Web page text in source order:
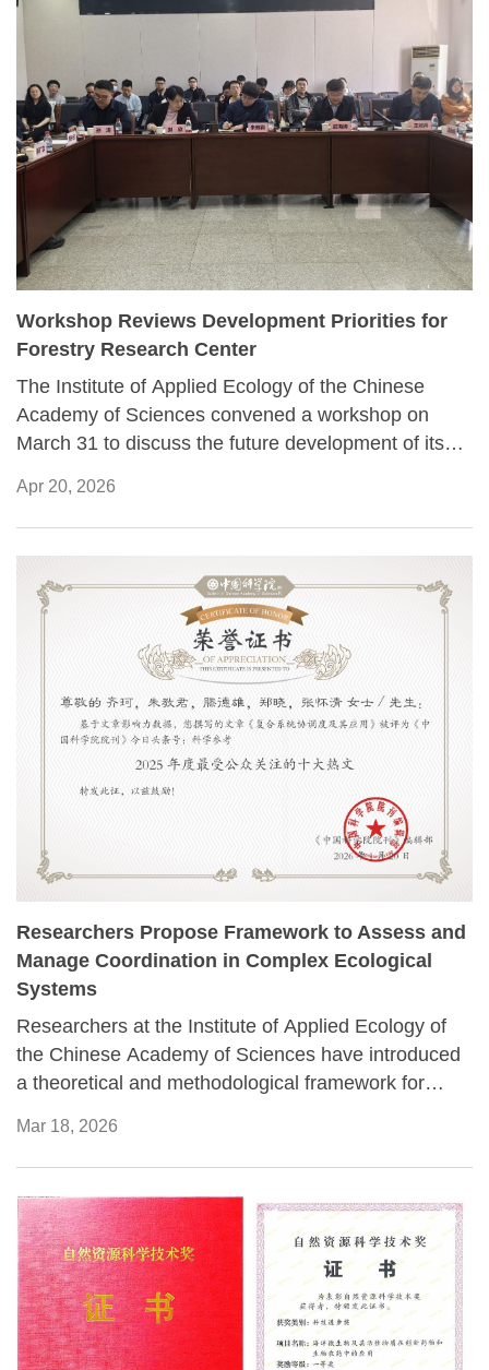
Workshop Reviews Development Priorities for
Forestry Research Center
The Institute of Applied Ecology of the Chinese
Academy of Sciences convened a workshop on
March 31 to discuss the future development of its
Center.
Apr 20, 2026
Researchers Propose Framework to Assess and
Manage Coordination in Complex Ecological
Systems
Researchers at the Institute of Applied Ecology of
the Chinese Academy of Sciences have introduced
a theoretical and methodological framework for
concept used to describe complex systems formed
through interactions between natural processes and
human activities.
Mar 18, 2026